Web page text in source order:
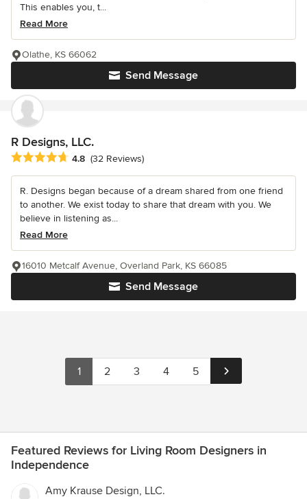
This enables you, t...
Read More
Send Message
Olathe, KS 66062
R Designs, LLC.
Average rating: 4.8 out of 5 stars
4.8 (32 Reviews)
R. Designs began because of a dream shared from one friend
to another. We exist today to share that dream with you. We
believe in listening as...
Read More
Send Message
16010 Metcalf Avenue, Overland Park, KS 66085
1 2 3 4 5
Featured Reviews for Living Room Designers in
Independence
Amy Krause Design, LLC.